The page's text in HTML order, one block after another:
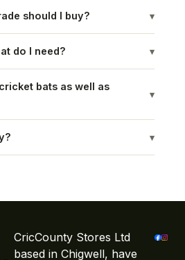
should I buy? ▾
do I need? ▾
bats as well as
▾
▾
CricCounty Stores Ltd
based in Chigwell, have